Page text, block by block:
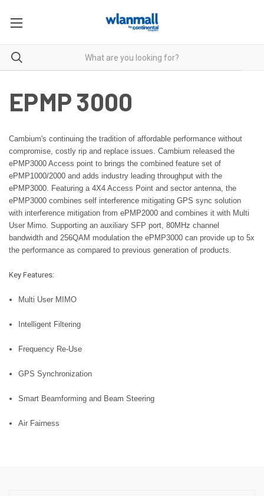
EPMP 3000
Cambium's continuing the tradition of affordable performance without
compromise, costly rip and replace issues. Cambium released the
ePMP3000 Access point to brings the combined feature set of
ePMP1000/2000 and adds industry leading throughput with the
ePMP3000. Featuring a 4X4 Access Point and sector antenna, the
ePMP3000 combines self interference mitigating GPS sync solution
with interference mitigation from ePMP2000 and combines it with Multi
User Mimo. Supporting an auxiliary SFP port, 80MHz channel
bandwidth and 256QAM modulation the ePMP3000 can provide up to 5x
the performance as compared to previous generation of products.
Key Features:
Multi User MIMO
Intelligent Filtering
Frequency Re-Use
GPS Synchronization
Smart Beamforming and Beam Steering
Air Fairness